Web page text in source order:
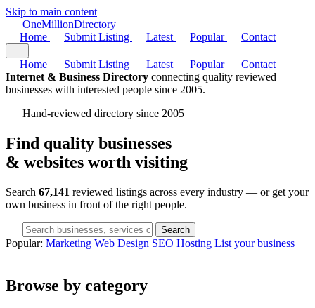
Skip to main content
OneMillionDirectory
Home
Submit Listing Latest Popular Contact
Home Submit Listing Latest Popular
Contact
Internet & Business Directory connecting quality reviewed
businesses with interested people since 2005.
Hand-reviewed directory since 2005
Find quality businesses
& websites worth visiting
Search 67,141 reviewed listings across every industry — or get your
own business in front of the right people.
Search
Popular: Marketing Web Design SEO Hosting List your business
Browse by category